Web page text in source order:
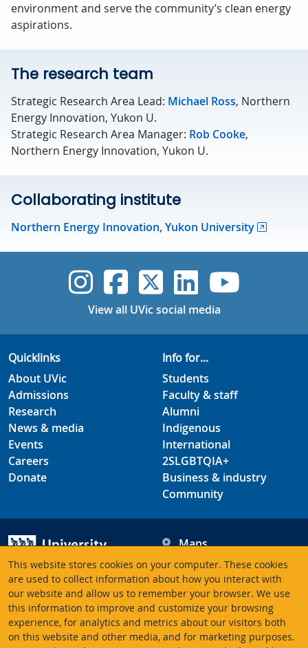
This website stores cookies on your computer. These cookies
are used to collect information about how you interact with
our website and allow us to remember your browser. We use
this information to improve and customize your browsing
experience, for analytics and metrics about our visitors both
on this website and other media, and for marketing purposes.
environment and serve the community’s clean energy
aspirations.
The research team
Strategic Research Area Lead: Michael Ross, Northern
Energy Innovation, Yukon U.
Strategic Research Area Manager: Rob Cooke,
Northern Energy Innovation, Yukon U.
Collaborating institute
Northern Energy Innovation, Yukon University
UVic Instagram
UVicUVicUVicUVic
View all UVic social media
Quicklinks
About UVic
Admissions
Research
News & media
Events
Careers
Donate
Info for...
Students
Faculty & staff
Alumni
Indigenous
International
2SLGBTQIA+
Business & industry
Community
University of Victoria
3800 Finnerty Road
Victoria BC V8P 5C2
Canada
Maps
Hours
Contacts